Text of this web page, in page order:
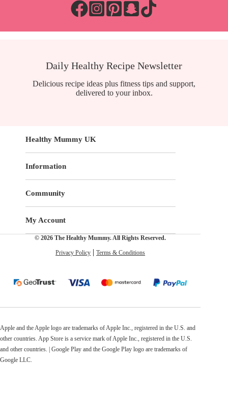
Daily Healthy Recipe Newsletter
Delicious recipe ideas plus fitness tips and support,
delivered to your inbox.
Healthy Mummy UK
Information
Community
My Account
© 2026 The Healthy Mummy. All Rights Reserved.
Privacy Policy Terms & Conditions
Apple and the Apple logo are trademarks of Apple Inc., registered in the U.S. and
other countries. App Store is a service mark of Apple Inc., registered in the U.S.
and other countries. | Google Play and the Google Play logo are trademarks of
Google LLC.